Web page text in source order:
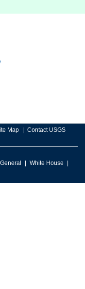
Map Contact USGS
White House